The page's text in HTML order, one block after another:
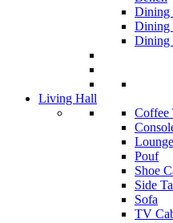
Dining
Dining
Dining
Living Hall
Coffee
Pouf
Shoe
Side
Sofa
TV